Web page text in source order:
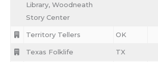
Library, Woodneath
Story Center
Territory Tellers OK
Texas Folklife TX